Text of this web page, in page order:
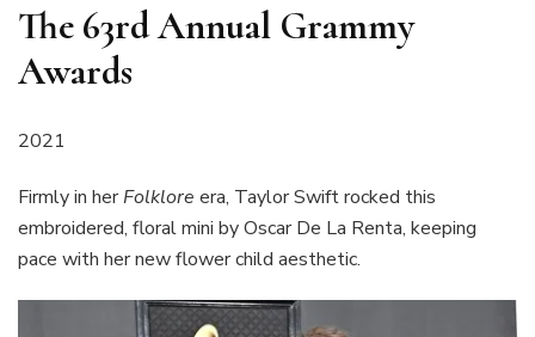
The 63rd Annual Grammy
Awards
2021
Firmly in herFolklore era, Taylor Swift rocked this
embroidered, floral mini by Oscar De La Renta, keeping
pace with her new flower child aesthetic.